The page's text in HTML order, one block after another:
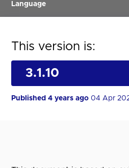
Language
This version is:
Published 4 years ago04 Apr